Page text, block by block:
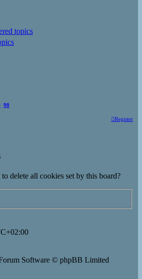
topics
90
Register
delete all cookies set by this board?
Software © phpBB Limited